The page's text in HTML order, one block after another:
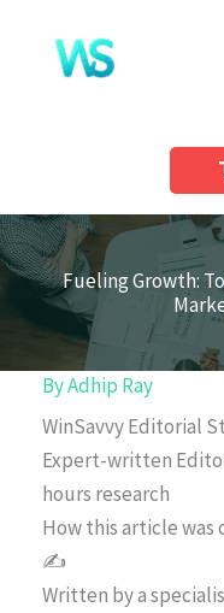
content
Fueling Growth:
ByAdhip Ray
WinSavvy Editorial
Expert-written
hours research
How this article was
✍️
Written by a